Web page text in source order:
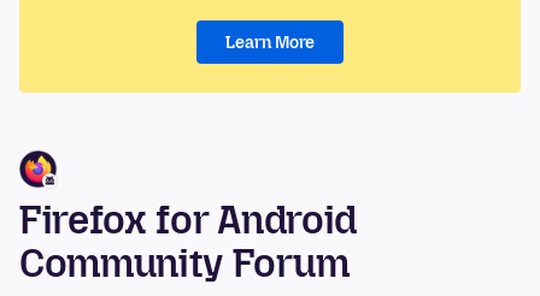
Learn More
Firefox for Android
Community Forum